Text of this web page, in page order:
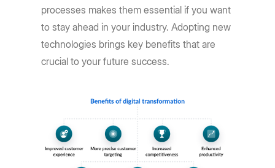
processes makes them essential if you want
to stay ahead in your industry. Adopting new
technologies brings key benefits that are
crucial to your future success.